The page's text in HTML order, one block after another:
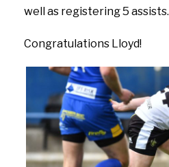
well as registering 5 assists.
Congratulations Lloyd!